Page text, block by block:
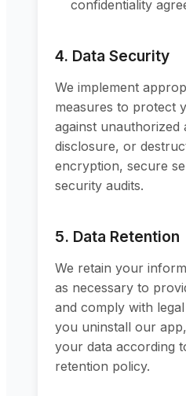
confidentiality
4. Data Security
We implement
measures to protect
against unauthorized
disclosure, or
encryption, secure
security audits.
5. Data Retention
We retain your
as necessary to
and comply with
you uninstall our
your data according
retention policy.